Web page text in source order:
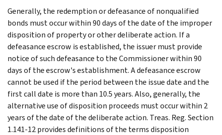
Generally, the redemption or defeasance of nonqualified
bonds must occur within 90 days of the date of the improper
disposition of property or other deliberate action. If a
defeasance escrow is established, the issuer must provide
notice of such defeasance to the Commissioner within 90
days of the escrow's establishment. A defeasance escrow
cannot be used if the period between the issue date and the
first call date is more than 10.5 years. Also, generally, the
alternative use of disposition proceeds must occur within 2
years of the date of the deliberate action. Treas. Reg. Section
1.141-12 provides definitions of the terms disposition